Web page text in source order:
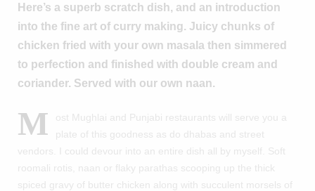
Here’s a superb scratch dish, and an introduction
into the fine art of curry making. Juicy chunks of
chicken fried with your own masala then simmered
to perfection and finished with double cream and
coriander. Served with our own naan.
M
ost Mughlai and Punjabi restaurants will serve you a
plate of this goodness as do dhabas and street
vendors. I could devour into an entire dish all by myself. Soft
roomali rotis, naan or flaky parathas scooping up the thick
spiced gravy of butter chicken along with succulent morsels of